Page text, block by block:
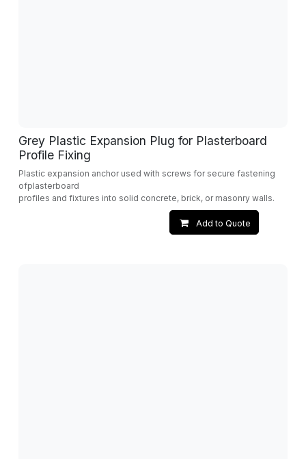
Grey Plastic Expansion Plug for Plasterboard
Profile Fixing
Plastic expansion anchor used with screws for secure fastening
ofplasterboard
profiles and fixtures into solid concrete, brick, or masonry walls.
Add to Quote